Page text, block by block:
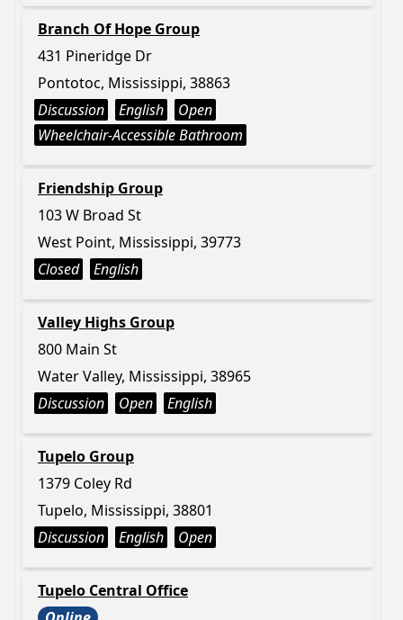
Branch Of Hope Group
431 Pineridge Dr
Pontotoc, Mississippi, 38863
Discussion
English
Open
Wheelchair-Accessible Bathroom
Friendship Group
103 W Broad St
West Point, Mississippi, 39773
Closed
English
Valley Highs Group
800 Main St
Water Valley, Mississippi, 38965
Discussion
Open English
Tupelo Group
1379 Coley Rd
Tupelo, Mississippi, 38801
Discussion
English Open
Tupelo Central Office